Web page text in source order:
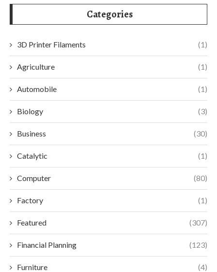
Categories
3D Printer Filaments (1)
Agriculture (1)
Automobile (1)
Biology (3)
Business (30)
Catalytic (1)
Computer (80)
Factory (1)
Featured (307)
Financial Planning (123)
Furniture (4)